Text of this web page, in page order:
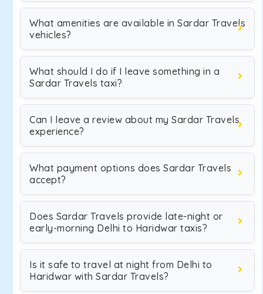
What amenities are available in Sardar Travels
vehicles?
What should I do if I leave something in a
Sardar Travels taxi?
Can I leave a review about my Sardar Travels
experience?
What payment options does Sardar Travels
accept?
Does Sardar Travels provide late-night or
early-morning Delhi to Haridwar taxis?
Is it safe to travel at night from Delhi to
Haridwar with Sardar Travels?